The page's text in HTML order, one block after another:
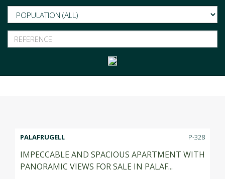
PALAFRUGELL P-328
IMPECCABLE AND SPACIOUS APARTMENT WITH
PANORAMIC VIEWS FOR SALE IN PALAF...